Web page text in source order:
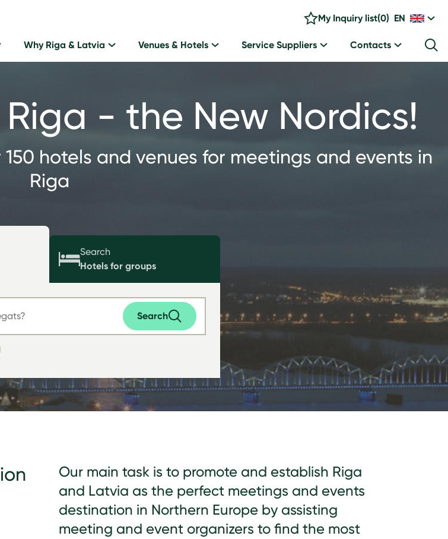
My Inquiry list(0) EN
Why Riga & Latvia Venues & Hotels Service Suppliers Contacts
- the New Nordics!
hotels and venues for meetings and events in
Riga
Search
Hotels for groups
Search
Our main task is to promote and establish Riga
and Latvia as the perfect meetings and events
destination in Northern Europe by assisting
meeting and event organizers to find the most